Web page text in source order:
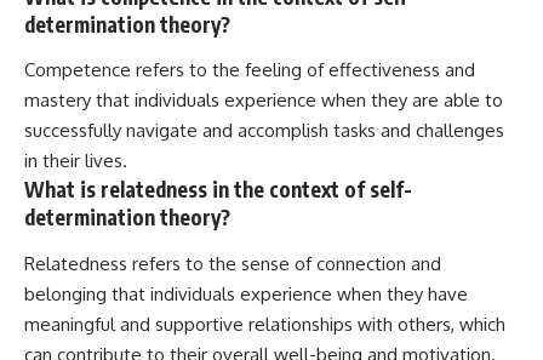
determination theory?
Competence refers to the feeling of effectiveness and
mastery that individuals experience when they are able to
successfully navigate and accomplish tasks and challenges
in their lives.
What is relatedness in the context of self-
determination theory?
Relatedness refers to the sense of connection and
belonging that individuals experience when they have
meaningful and supportive relationships with others, which
can contribute to their overall well-being and motivation.